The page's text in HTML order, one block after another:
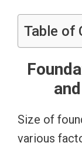
Table of
Size of
various